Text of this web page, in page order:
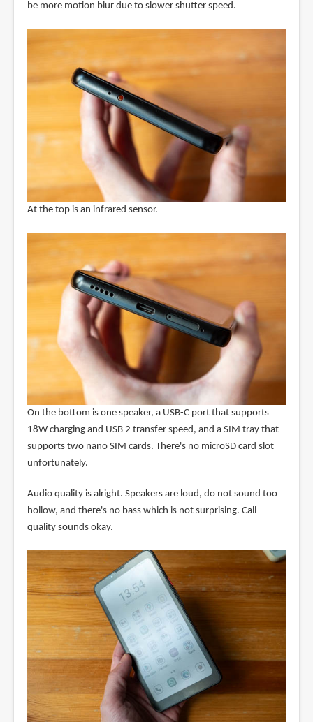
be more motion blur due to slower shutter speed.
At the top is an infrared sensor.
On the bottom is one speaker, a USB-C port that supports
18W charging and USB 2 transfer speed, and a SIM tray that
supports two nano SIM cards. There's no microSD card slot
unfortunately.
Audio quality is alright. Speakers are loud, do not sound too
hollow, and there's no bass which is not surprising. Call
quality sounds okay.